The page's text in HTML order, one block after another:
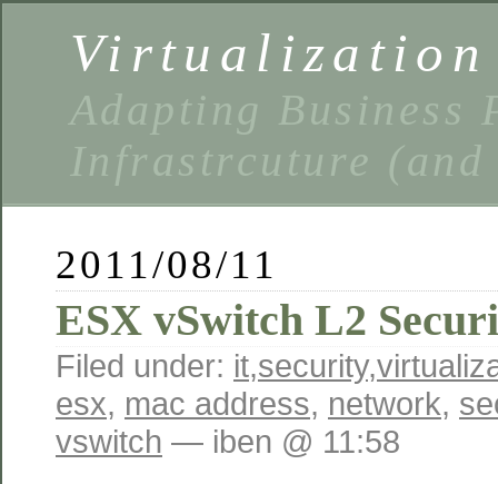
Virtualization
Adapting Business
Infrastrcuture (and
2011/08/11
ESX vSwitch L2
Filed under: it,security,
esx, mac address, network,
vswitch — iben @ 11:58